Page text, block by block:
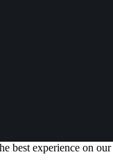
best experience on